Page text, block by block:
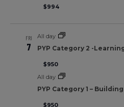
$994
FRI
7
All day
PYP Category 2 -
$950
All day
PYP Category 1 –
$950